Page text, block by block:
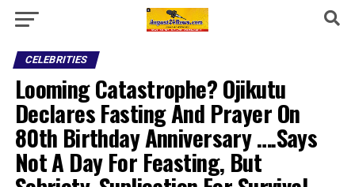
CELEBRITIES
Looming Catastrophe? Ojikutu
Declares Fasting And Prayer On
80th Birthday Anniversary ….Says
Not A Day For Feasting, But